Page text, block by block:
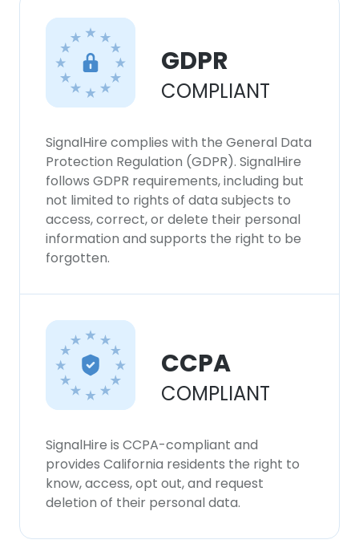
GDPR
COMPLIANT
SignalHire complies with the General Data
Protection Regulation (GDPR). SignalHire
follows GDPR requirements, including but
not limited to rights of data subjects to
access, correct, or delete their personal
information and supports the right to be
forgotten.
CCPA
COMPLIANT
SignalHire is CCPA-compliant and
provides California residents the right to
know, access, opt out, and request
deletion of their personal data.